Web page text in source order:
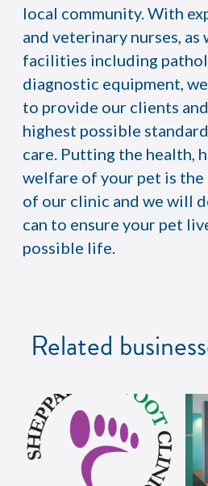
local community. With
and veterinary nurses, as
facilities including
diagnostic equipment,
to provide our clients
highest possible
care. Putting the health,
welfare of your pet is
of our clinic and we will
can to ensure your pet
possible life.
Related